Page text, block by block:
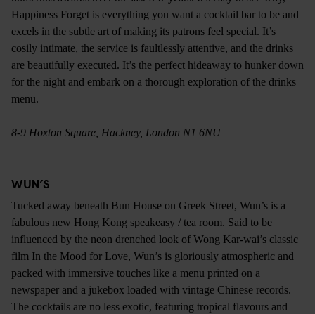
Happiness Forget is everything you want a cocktail bar to be and
excels in the subtle art of making its patrons feel special. It’s
cosily intimate, the service is faultlessly attentive, and the drinks
are beautifully executed. It’s the perfect hideaway to hunker down
for the night and embark on a thorough exploration of the drinks
menu.
8-9 Hoxton Square, Hackney, London N1 6NU
WUN’S
Tucked away beneath Bun House on Greek Street, Wun’s is a
fabulous new Hong Kong speakeasy / tea room. Said to be
influenced by the neon drenched look of Wong Kar-wai’s classic
film In the Mood for Love, Wun’s is gloriously atmospheric and
packed with immersive touches like a menu printed on a
newspaper and a jukebox loaded with vintage Chinese records.
The cocktails are no less exotic, featuring tropical flavours and